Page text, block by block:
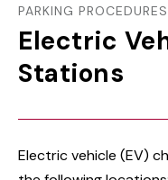
PARKING PROCEDURES
Electric
Stations
Electric vehicle (EV)